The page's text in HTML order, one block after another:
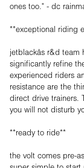
ones too." - dc
**exceptional riding
jetblackâs r&d team
significantly refine
experienced riders
resistance are the
direct drive trainers.
you will not disturb
**ready to ride**
the volt comes pre-